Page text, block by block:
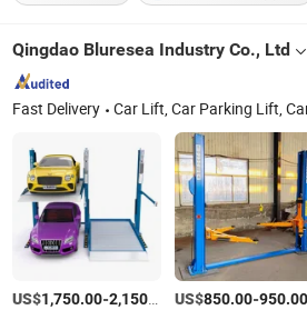
Qingdao Bluresea Industry Co., Ltd
Fast Delivery Car Lift, Car Parking Lift, Car Parking
US$1,750.00-2,150.00 /set
US$850.00-950.00